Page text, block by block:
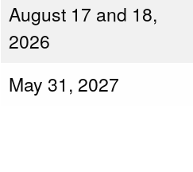
August 17 and 18,
2026
May 31, 2027